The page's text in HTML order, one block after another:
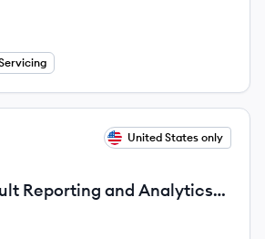
United States only
Reporting and Analytics